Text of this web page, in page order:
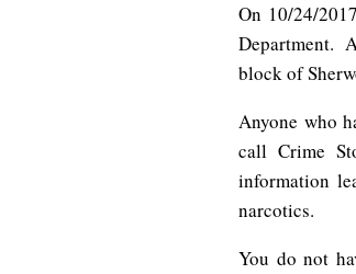
On 10/24/
Department.
block of
Anyone who
call Crime
information
narcotics.
You do not